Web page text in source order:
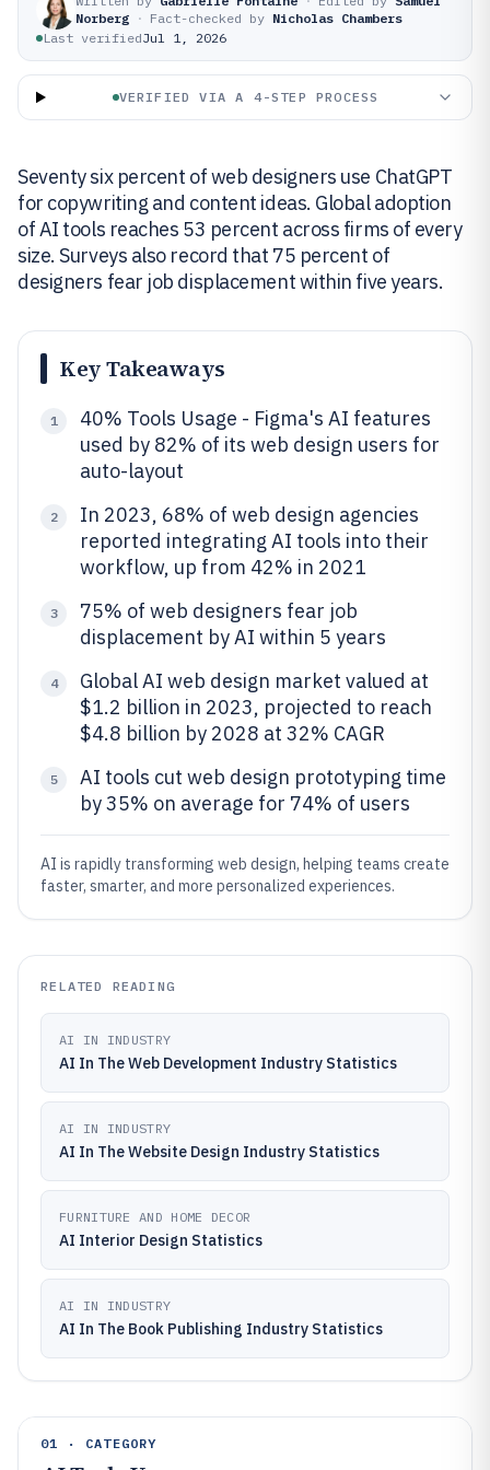
Norberg · Fact-checked by Nicholas Chambers
Last verifiedJul 1, 2026
VERIFIED VIA A 4-STEP PROCESS
Seventy six percent of web designers use ChatGPT
for copywriting and content ideas. Global adoption
of AI tools reaches 53 percent across firms of every
size. Surveys also record that 75 percent of
designers fear job displacement within five years.
Key Takeaways
1
40% Tools Usage - Figma's AI features
used by 82% of its web design users for
auto-layout
2
In 2023, 68% of web design agencies
reported integrating AI tools into their
workflow, up from 42% in 2021
3
75% of web designers fear job
displacement by AI within 5 years
4
Global AI web design market valued at
$1.2 billion in 2023, projected to reach
$4.8 billion by 2028 at 32% CAGR
5
AI tools cut web design prototyping time
by 35% on average for 74% of users
AI is rapidly transforming web design, helping teams create
faster, smarter, and more personalized experiences.
RELATED READING
AI IN INDUSTRY
AI In The Web Development Industry Statistics
AI IN INDUSTRY
AI In The Website Design Industry Statistics
FURNITURE AND HOME DECOR
AI Interior Design Statistics
AI IN INDUSTRY
AI In The Book Publishing Industry Statistics
01 · CATEGORY